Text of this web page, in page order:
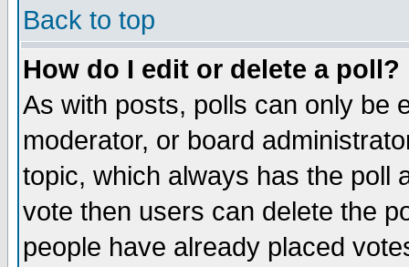
Back to top
How do I edit or delete a poll?
As with posts, polls can only be
moderator, or board
topic, which always has the poll
vote then users can delete the
people have already placed